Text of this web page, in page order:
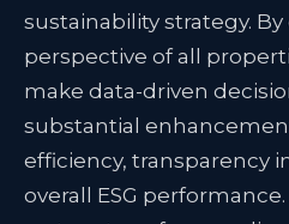
sustainability strategy.
perspective of all
make data-driven
substantial
efficiency, transparency
overall ESG